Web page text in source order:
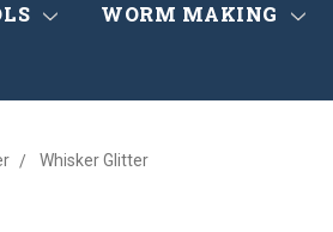
WORM MAKING
Whisker Glitter